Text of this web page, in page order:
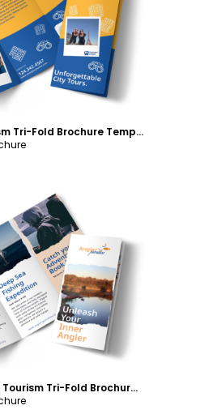
City Tour Tourism Tri-Fold Brochure Template
Fishing Charter Tourism Tri-Fold Brochure Template